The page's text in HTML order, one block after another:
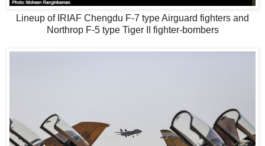
Lineup of IRIAF Chengdu F-7 type Airguard fighters and
Northrop F-5 type Tiger II fighter-bombers